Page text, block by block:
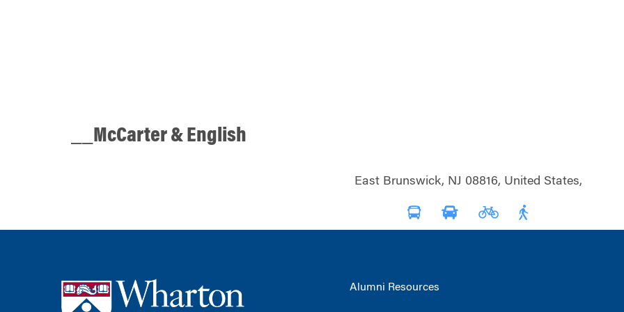
__McCarter & English
East Brunswick, NJ 08816, United States,
Alumni Resources